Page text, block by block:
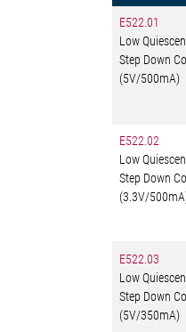
E522.01
Low
Step Down
(5V/500mA)
E522.02
Low
Step Down
(3.3V/
E522.03
Low
Step Down
(5V/350mA)